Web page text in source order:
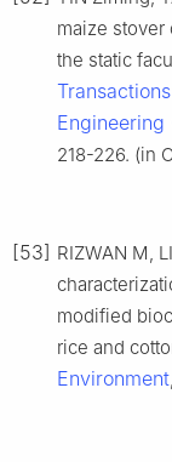
maize stover
the static
Engineering
218-226. (in
[53] RIZWAN M,
modified
rice and
Environment